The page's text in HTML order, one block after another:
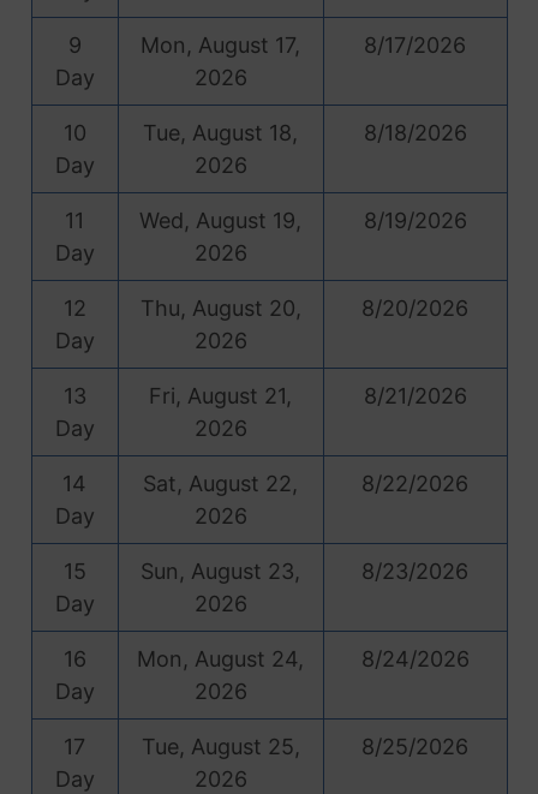
9
Day
Mon, August 17,
2026
8/17/2026
10
Day
Tue, August 18,
2026
8/18/2026
11
Day
Wed, August 19,
2026
8/19/2026
12
Day
Thu, August 20,
2026
8/20/2026
13
Day
Fri, August 21,
2026
8/21/2026
14
Day
Sat, August 22,
2026
8/22/2026
15
Day
Sun, August 23,
2026
8/23/2026
16
Day
Mon, August 24,
2026
8/24/2026
17
Day
Tue, August 25,
2026
8/25/2026